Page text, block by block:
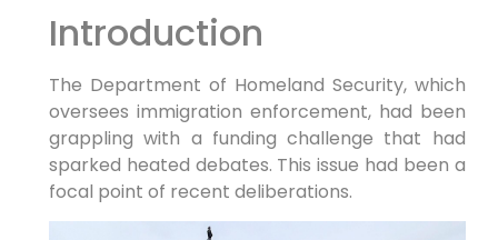
Introduction
The Department of Homeland Security, ‌which
oversees ⁤immigration enforcement, had been
grappling with a funding challenge that had
sparked heated⁣ debates. This ⁤issue​ had been a
focal point of recent deliberations.